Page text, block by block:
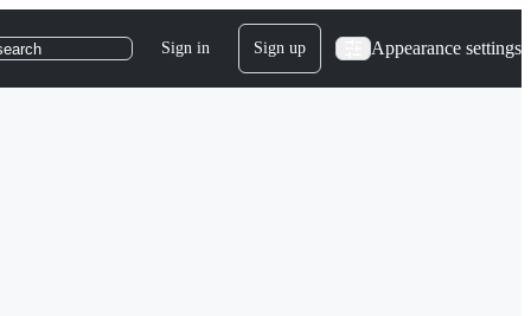
Sign in Sign up Appearance settings